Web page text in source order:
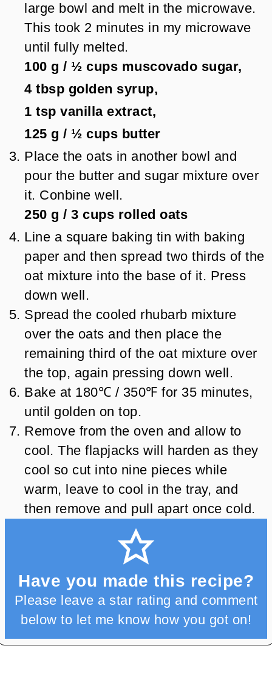
large bowl and melt in the microwave.
This took 2 minutes in my microwave
until fully melted.
100 g / ½ cups muscovado sugar,
4 tbsp golden syrup,
1 tsp vanilla extract,
125 g / ½ cups butter
Place the oats in another bowl and
pour the butter and sugar mixture over
it. Conbine well.
250 g /3 cups rolled oats
Line a square baking tin with baking
paper and then spread two thirds of the
oat mixture into the base of it. Press
down well.
Spread the cooled rhubarb mixture
over the oats and then place the
remaining third of the oat mixture over
the top, again pressing down well.
Bake at 180℃ / 350℉ for 35 minutes,
until golden on top.
Remove from the oven and allow to
cool. The flapjacks will harden as they
cool so cut into nine pieces while
warm, leave to cool in the tray, and
then remove and pull apart once cold.
Have you made this recipe?
Please leave a star rating and comment
below to let me know how you got on!